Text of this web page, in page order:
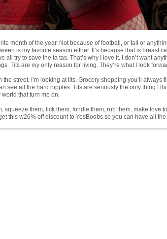
month of the year. Not because of football, or fall or
is my favorite season either. It’s because that is breast
all try to save the ta tas. That’s why I love it. I don’t want
Tits are my only reason for living. They’re what I look
the street, I’m looking at tits. Grocery shopping you’ll
see all the hard nipples. Tits are seriously the only thing I
that turn me on.
squeeze them, lick them, fondle them, rub them, make love
this w26% off discount to YesBoobs so you can have all